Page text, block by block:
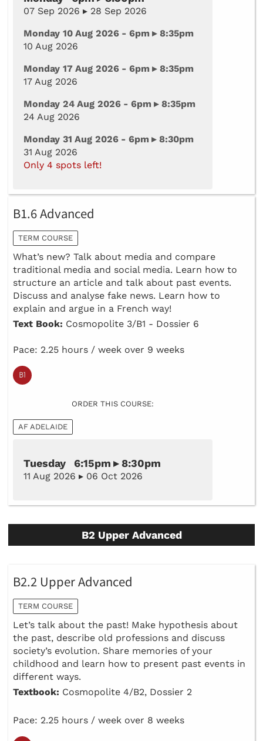
07 Sep 2026 ▸ 28 Sep 2026
Monday 10 Aug 2026 - 6pm ▸ 8:35pm
10 Aug 2026
Monday 17 Aug 2026 - 6pm ▸ 8:35pm
17 Aug 2026
Monday 24 Aug 2026 - 6pm ▸ 8:35pm
24 Aug 2026
Monday 31 Aug 2026 - 6pm ▸ 8:30pm
31 Aug 2026
Only 4 spots left!
B1.6 Advanced
TERM COURSE
What’s new? Talk about media and compare
traditional media and social media. Learn how to
structure an article and talk about past events.
Discuss and analyse fake news. Learn how to
explain and argue in a French way!
Text Book: Cosmopolite 3/B1 - Dossier 6
Pace: 2.25 hours / week over 9 weeks
ORDER THIS COURSE:
AF ADELAIDE
Tuesday 6:15pm ▸ 8:30pm
11 Aug 2026 ▸ 06 Oct 2026
B2 Upper Advanced
B2.2 Upper Advanced
TERM COURSE
Let’s talk about the past! Make hypothesis about
the past, describe old professions and discuss
society’s evolution. Share memories of your
childhood and learn how to present past events in
different ways.
Textbook: Cosmopolite 4/B2, Dossier 2
Pace: 2.25 hours / week over 8 weeks